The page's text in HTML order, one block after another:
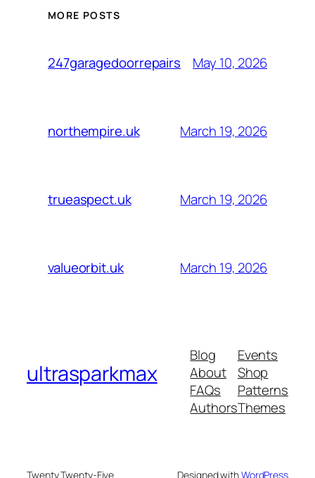
MORE POSTS
247garagedoorrepairs May 10, 2026
northempire.uk March 19, 2026
trueaspect.uk March 19, 2026
valueorbit.uk March 19, 2026
ultrasparkmax
Blog
About
FAQs
Authors
Events
Shop
Patterns
Themes
Twenty Twenty-Five Designed withWordPress